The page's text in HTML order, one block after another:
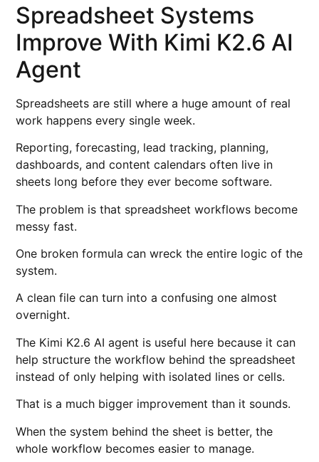
Spreadsheet Systems
Improve With Kimi K2.6 AI
Agent
Spreadsheets are still where a huge amount of real
work happens every single week.
Reporting, forecasting, lead tracking, planning,
dashboards, and content calendars often live in
sheets long before they ever become software.
The problem is that spreadsheet workflows become
messy fast.
One broken formula can wreck the entire logic of the
system.
A clean file can turn into a confusing one almost
overnight.
The Kimi K2.6 AI agent is useful here because it can
help structure the workflow behind the spreadsheet
instead of only helping with isolated lines or cells.
That is a much bigger improvement than it sounds.
When the system behind the sheet is better, the
whole workflow becomes easier to manage.